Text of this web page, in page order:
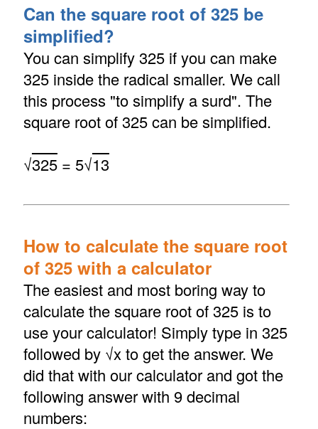
Can the square root of 325 be
simplified?
You can simplify 325 if you can make
325 inside the radical smaller. We call
this process "to simplify a surd". The
square root of 325 can be simplified.
√325= 5√13
How to calculate the square root
of 325 with a calculator
The easiest and most boring way to
calculate the square root of 325 is to
use your calculator! Simply type in 325
followed by √x to get the answer. We
did that with our calculator and got the
following answer with 9 decimal
numbers: